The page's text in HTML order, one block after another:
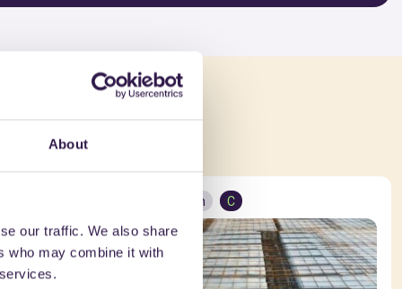
About
our traffic. We also share
who may combine it with
in
Construction C